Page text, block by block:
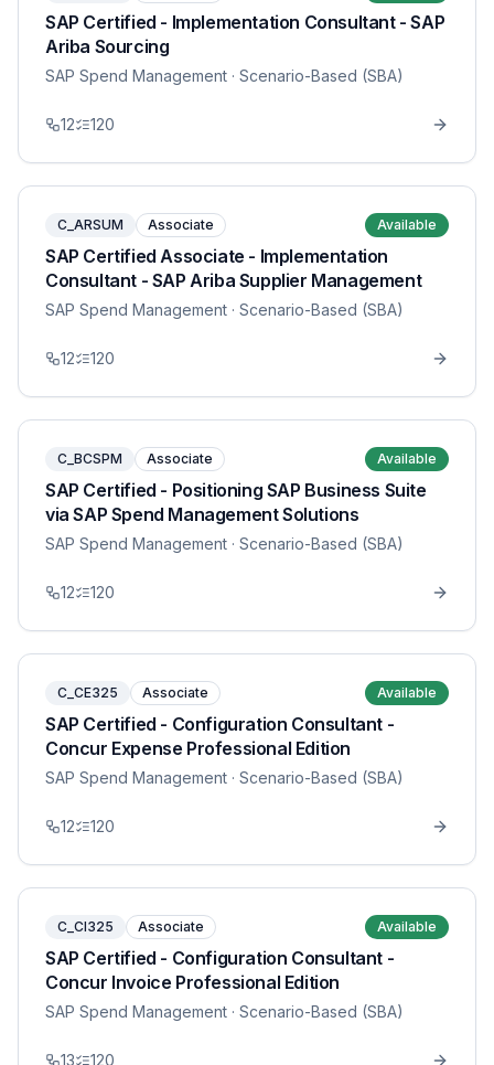
SAP Certified - Implementation Consultant - SAP
Ariba Sourcing
SAP Spend Management · Scenario-Based (SBA)
12 120
C_ARSUM Associate Available
SAP Certified Associate - Implementation
Consultant - SAP Ariba Supplier Management
SAP Spend Management · Scenario-Based (SBA)
12 120
C_BCSPM Associate Available
SAP Certified - Positioning SAP Business Suite
via SAP Spend Management Solutions
SAP Spend Management · Scenario-Based (SBA)
12 120
C_CE325 Associate Available
SAP Certified - Configuration Consultant -
Concur Expense Professional Edition
SAP Spend Management · Scenario-Based (SBA)
12 120
C_CI325 Associate Available
SAP Certified - Configuration Consultant -
Concur Invoice Professional Edition
SAP Spend Management · Scenario-Based (SBA)
13 120